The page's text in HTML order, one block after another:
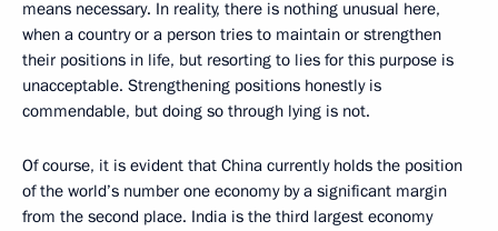
means necessary. In reality, there is nothing unusual here,
when a country or a person tries to maintain or strengthen
their positions in life, but resorting to lies for this purpose is
unacceptable. Strengthening positions honestly is
commendable, but doing so through lying is not.
Of course, it is evident that China currently holds the position
of the world’s number one economy by a significant margin
from the second place. India is the third largest economy